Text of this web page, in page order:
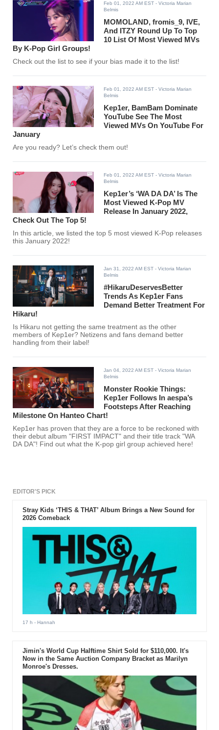
Feb 01, 2022 AM EST - Victoria Marian
Belmis
MOMOLAND, fromis_9, IVE,
And ITZY Round Up To Top
10 List Of Most Viewed MVs
By K-Pop Girl Groups!
Check out the list to see if your bias made it to the list!
Feb 01, 2022 AM EST - Victoria Marian
Belmis
Kep1er, BamBam Dominate
YouTube See The Most
Viewed MVs On YouTube For
January
Are you ready? Let’s check them out!
Feb 01, 2022 AM EST - Victoria Marian
Belmis
Kep1er’s ‘WA DA DA’ Is The
Most Viewed K-Pop MV
Release In January 2022,
Check Out The Top 5!
In this article, we listed the top 5 most viewed K-Pop releases
this January 2022!
Jan 31, 2022 AM EST - Victoria Marian
Belmis
#HikaruDeservesBetter
Trends As Kep1er Fans
Demand Better Treatment For
Hikaru!
Is Hikaru not getting the same treatment as the other
members of Kep1er? Netizens and fans demand better
handling from their label!
Jan 04, 2022 AM EST - Victoria Marian
Belmis
Monster Rookie Things:
Kep1er Follows In aespa’s
Footsteps After Reaching
Milestone On Hanteo Chart!
Kep1er has proven that they are a force to be reckoned with
their debut album "FIRST IMPACT" and their title track "WA
DA DA"! Find out what the K-pop girl group achieved here!
EDITOR'S PICK
Stray Kids ‘THIS & THAT’ Album Brings a New Sound for
2026 Comeback
17 h - Hannah
Jimin's World Cup Halftime Shirt Sold for $110,000. It's
Now in the Same Auction Company Bracket as Marilyn
Monroe's Dresses.